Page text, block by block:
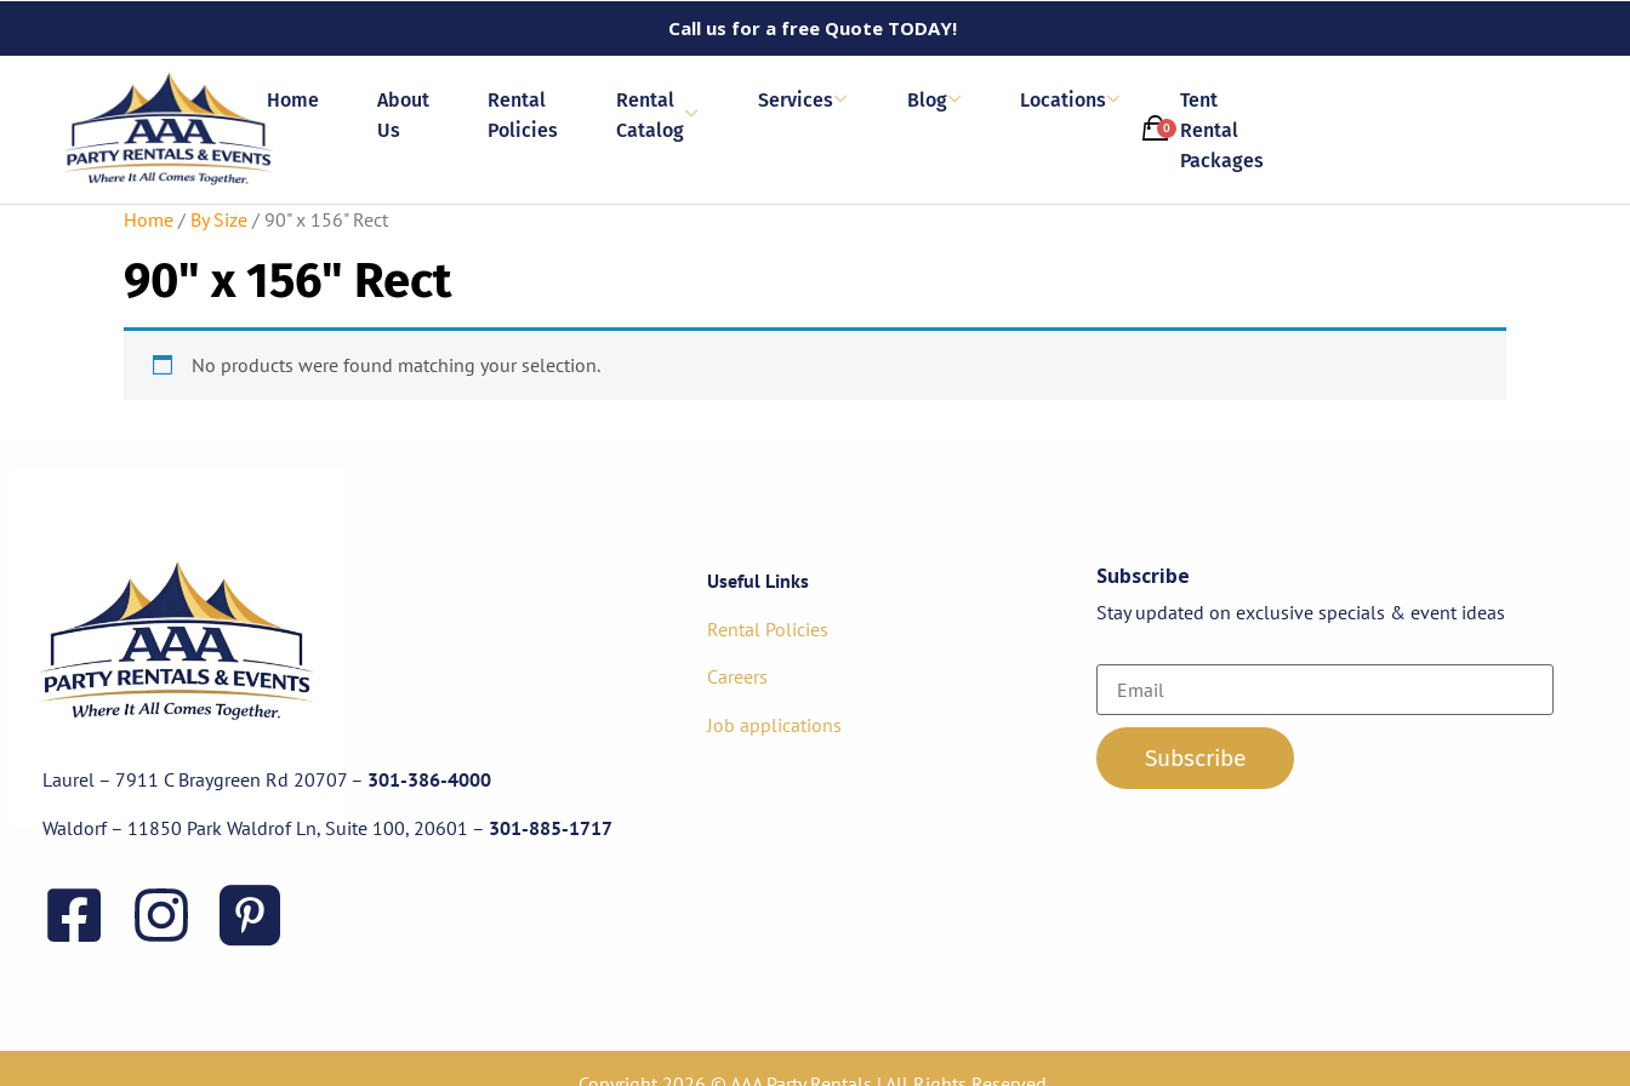
Call us for a free Quote TODAY!
Home
About
Us
Rental
Policies
Rental
Catalog
Services Blog Locations
Tent
Rental
Packages
0
Home / By Size / 90" x 156" Rect
90" x 156" Rect
No products were found matching your selection.
Laurel – 7911 C Braygreen Rd 20707 – 301-386-4000
Waldorf – 11850 Park Waldrof Ln, Suite 100, 20601 – 301-885-1717
Useful Links
Rental Policies
Careers
Job applications
Subscribe
Stay updated on exclusive specials & event ideas